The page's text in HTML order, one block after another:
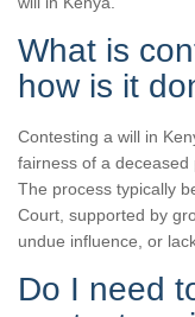
What is
how is it
Contesting a will in
fairness of a deceased
The process typically
Court, supported by
undue influence, or
Do I need